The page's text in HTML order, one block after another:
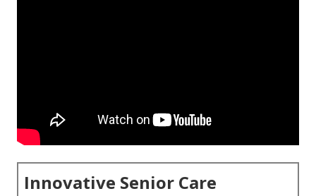
Innovative Senior Care